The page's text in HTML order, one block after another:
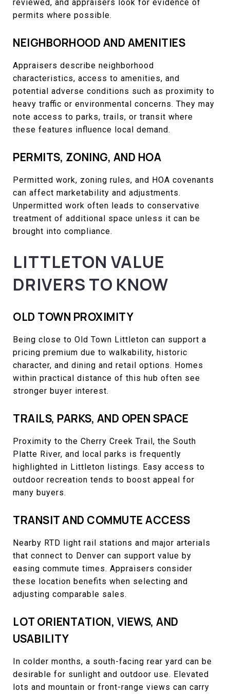
reviewed, and appraisers look for evidence of
permits where possible.
NEIGHBORHOOD AND AMENITIES
Appraisers describe neighborhood
characteristics, access to amenities, and
potential adverse conditions such as proximity to
heavy traffic or environmental concerns. They may
note access to parks, trails, or transit where
these features influence local demand.
PERMITS, ZONING, AND HOA
Permitted work, zoning rules, and HOA covenants
can affect marketability and adjustments.
Unpermitted work often leads to conservative
treatment of additional space unless it can be
brought into compliance.
LITTLETON VALUE
DRIVERS TO KNOW
OLD TOWN PROXIMITY
Being close to Old Town Littleton can support a
pricing premium due to walkability, historic
character, and dining and retail options. Homes
within practical distance of this hub often see
stronger buyer interest.
TRAILS, PARKS, AND OPEN SPACE
Proximity to the Cherry Creek Trail, the South
Platte River, and local parks is frequently
highlighted in Littleton listings. Easy access to
outdoor recreation tends to boost appeal for
many buyers.
TRANSIT AND COMMUTE ACCESS
Nearby RTD light rail stations and major arterials
that connect to Denver can support value by
easing commute times. Appraisers consider
these location benefits when selecting and
adjusting comparable sales.
LOT ORIENTATION, VIEWS, AND
USABILITY
In colder months, a south-facing rear yard can be
desirable for sunlight and outdoor use. Elevated
lots and mountain or front-range views can carry